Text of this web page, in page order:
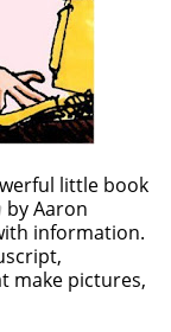
little book
by Aaron
information.
make pictures,